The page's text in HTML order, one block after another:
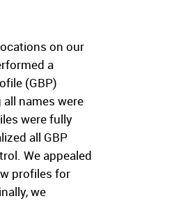
on our
a
(GBP)
names were
were fully
all GBP
We appealed
profiles for
we